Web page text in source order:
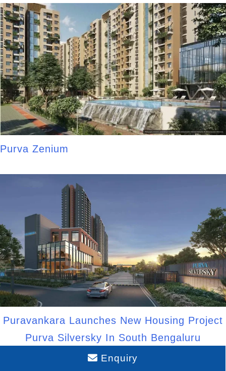
Purva Zenium
Puravankara Launches New Housing Project
Purva Silversky In South Bengaluru
Enquiry